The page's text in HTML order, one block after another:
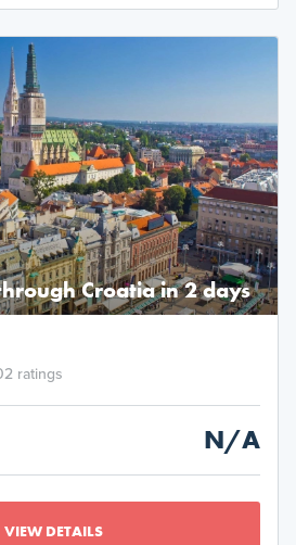
through Croatia in 2 days
ratings
N/A
VIEW DETAILS